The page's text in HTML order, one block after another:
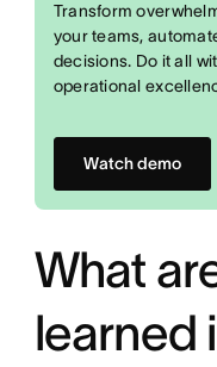
Transform
your teams,
decisions. Do it all
operational
Watch demo
What
learned